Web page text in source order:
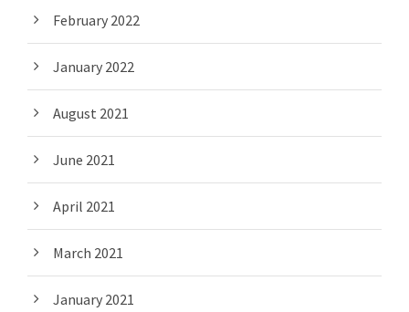
February 2022
January 2022
August 2021
June 2021
April 2021
March 2021
January 2021